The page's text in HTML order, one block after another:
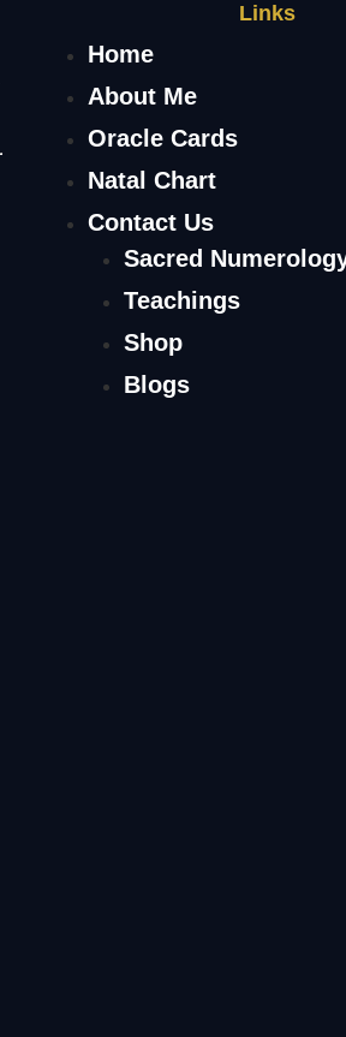
Links
Home
About Me
Oracle Cards
Natal Chart
Contact Us
Sacred
Teachings
Shop
Blogs